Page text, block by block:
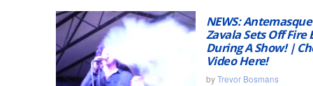
NEWS:
Zavala Sets Off Fire
During A Show! |
Video Here!
byTrevor Bosmans